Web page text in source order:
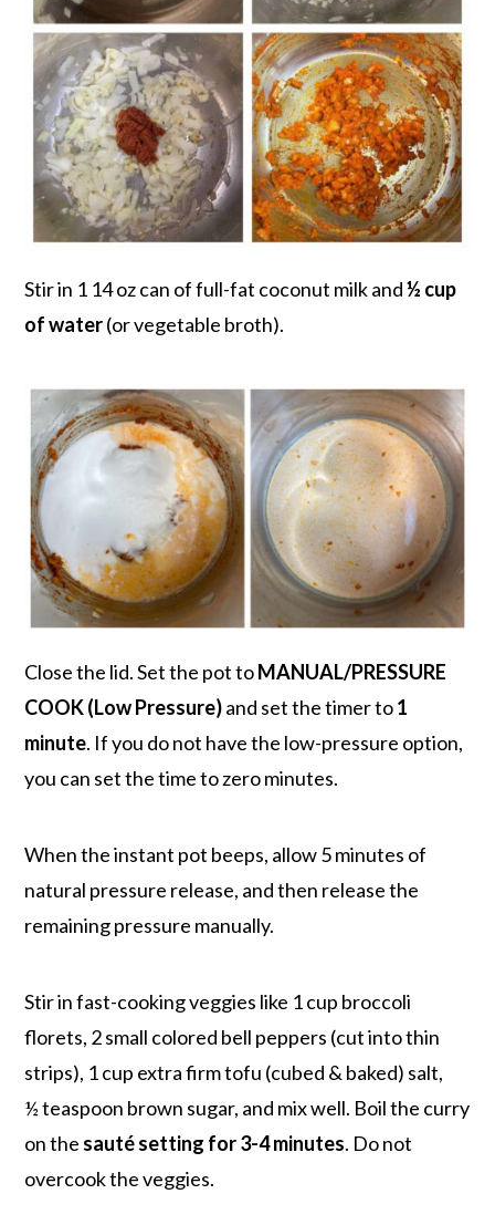
Stir in 1 14 oz can of full-fat coconut milk and½ cup
of water(or vegetable broth).
Close the lid. Set the pot toMANUAL/PRESSURE
COOK (Low Pressure)and set the timer to1
minute. If you do not have the low-pressure option,
you can set the time to zero minutes.
When the instant pot beeps, allow 5 minutes of
natural pressure release, and then release the
remaining pressure manually.
Stir in fast-cooking veggies like 1 cup broccoli
florets, 2 small colored bell peppers (cut into thin
strips), 1 cup extra firm tofu (cubed & baked) salt,
½ teaspoon brown sugar, and mix well. Boil the curry
on the sauté setting for 3-4 minutes. Do not
overcook the veggies.